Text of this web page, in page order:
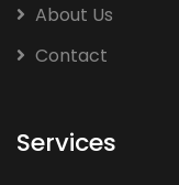
About Us
Contact
Services